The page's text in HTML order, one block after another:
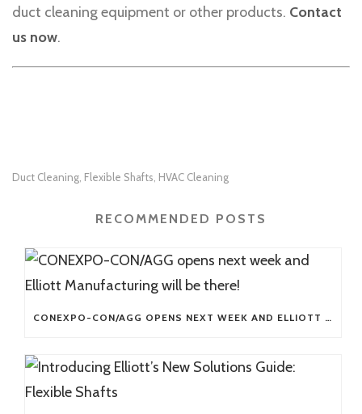
duct cleaning equipment or other products. Contact
us now.
Duct Cleaning Flexible Shafts HVAC Cleaning
RECOMMENDED POSTS
CONEXPO-CON/AGG OPENS NEXT WEEK AND ELLIOTT MANUFACTURING WILL BE THERE!